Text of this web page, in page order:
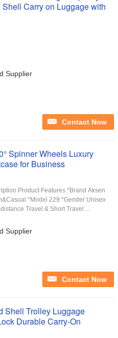
Carry on Luggage with
Supplier
Contact Now
Spinner Wheels Luxury
for Business
Product Features *Brand Aksen
*Model 229 *Gender Unisex
Travel & Short Travel ...
Supplier
Contact Now
Shell Trolley Luggage
Durable Carry-On